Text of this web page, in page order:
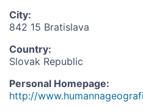
City:
842 15 Bratislava
Country:
Slovak Republic
Personal Homepage:
http://